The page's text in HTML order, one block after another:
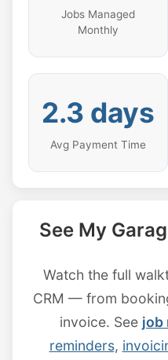
Jobs Managed
Monthly
2.3 days
Avg Payment Time
See My
Watch the full
CRM — from
invoice. See job
reminders,